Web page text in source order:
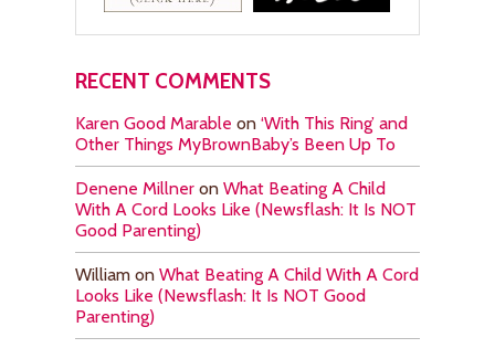
RECENT COMMENTS
Karen Good Marable on ‘With This Ring’ and
Other Things MyBrownBaby’s Been Up To
Denene Millner on What Beating A Child
With A Cord Looks Like (Newsflash: It Is NOT
Good Parenting)
William on What Beating A Child With A Cord
Looks Like (Newsflash: It Is NOT Good
Parenting)